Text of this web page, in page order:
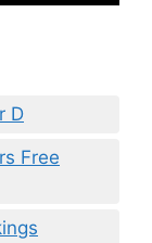
D
Free